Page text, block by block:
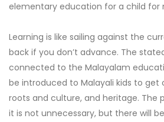
elementary education for a child for
Learning is like sailing against the
back if you don’t advance. The
connected to the Malayalam
be introduced to Malayali kids to
roots and culture, and heritage. The
it is not unnecessary, but there will